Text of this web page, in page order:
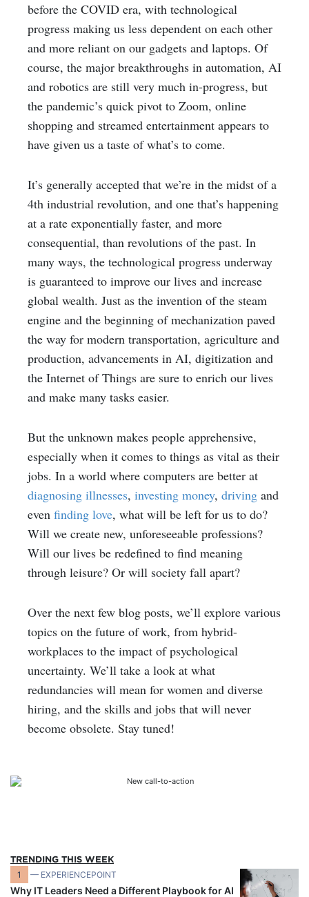
before the COVID era, with technological
progress making us less dependent on each other
and more reliant on our gadgets and laptops. Of
course, the major breakthroughs in automation, AI
and robotics are still very much in-progress, but
the pandemic’s quick pivot to Zoom, online
shopping and streamed entertainment appears to
have given us a taste of what’s to come.
It’s generally accepted that we’re in the midst of a
4th industrial revolution, and one that’s happening
at a rate exponentially faster, and more
consequential, than revolutions of the past. In
many ways, the technological progress underway
is guaranteed to improve our lives and increase
global wealth. Just as the invention of the steam
engine and the beginning of mechanization paved
the way for modern transportation, agriculture and
production, advancements in AI, digitization and
the Internet of Things are sure to enrich our lives
and make many tasks easier.
But the unknown makes people apprehensive,
especially when it comes to things as vital as their
jobs. In a world where computers are better at
diagnosing illnesses, investing money, driving and
even finding love, what will be left for us to do?
Will we create new, unforeseeable professions?
Will our lives be redefined to find meaning
through leisure? Or will society fall apart?
Over the next few blog posts, we’ll explore various
topics on the future of work, from hybrid-
workplaces to the impact of psychological
uncertainty. We’ll take a look at what
redundancies will mean for women and diverse
hiring, and the skills and jobs that will never
become obsolete. Stay tuned!
TRENDING THIS WEEK
1 — EXPERIENCEPOINT
Why IT Leaders Need a Different Playbook for AI